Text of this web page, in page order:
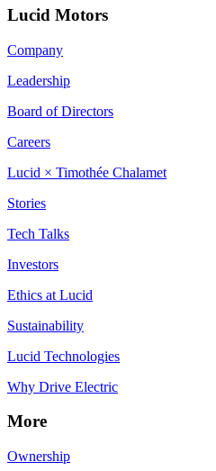
Lucid Motors
Company
Leadership
Board of Directors
Careers
Lucid × Timothée Chalamet
Stories
Tech Talks
Investors
Ethics at Lucid
Sustainability
Lucid Technologies
Why Drive Electric
More
Ownership